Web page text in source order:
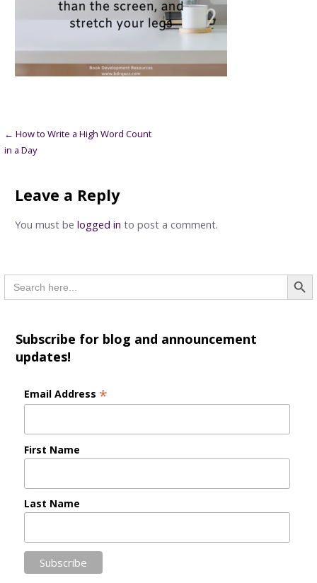
Post
navigation
← How to Write a High Word Count
in a Day
Leave a Reply
You must be logged in to post a comment.
Search
for:
Subscribe for blog and announcement
updates!
Email Address *
First Name
Last Name